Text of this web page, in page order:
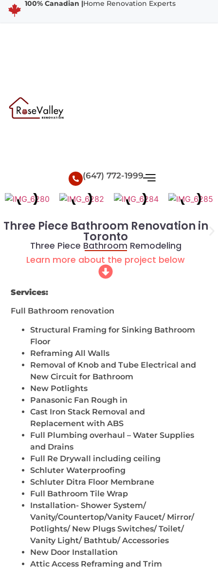
100% Canadian |Home Renovation Experts
(647) 772-1999
Three Piece Bathroom Renovation in
Toronto
Three Piece Bathroom Remodeling
Learn more about the project below
Services:
Full Bathroom renovation
Structural Framing for Sinking Bathroom
Floor
Reframing All Walls
Removal of Knob and Tube Electrical and
New Circuit for Bathroom
New Potlights
Panasonic Fan Rough in
Cast Iron Stack Removal and
Replacement with ABS
Full Plumbing overhaul – Water Supplies
and Drains
Full Re Drywall including ceiling
Schluter Waterproofing
Schluter Ditra Floor Membrane
Full Bathroom Tile Wrap
Installation- Shower System/
Vanity/Countertop/Vanity Faucet/ Mirror/
Potlights/ New Plugs Switches/ Toilet/
Vanity Light/ Bathtub/ Accessories
New Door Installation
Attic Access Reframing and Trim